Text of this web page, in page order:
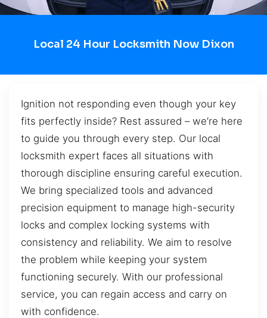
Local 24 Hour Locksmith Now Dixon
Ignition not responding even though your key
fits perfectly inside? Rest assured – we’re here
to guide you through every step. Our local
locksmith expert faces all situations with
thorough discipline ensuring careful execution.
We bring specialized tools and advanced
precision equipment to manage high-security
locks and complex locking systems with
consistency and reliability. We aim to resolve
the problem while keeping your system
functioning securely. With our professional
service, you can regain access and carry on
with confidence.